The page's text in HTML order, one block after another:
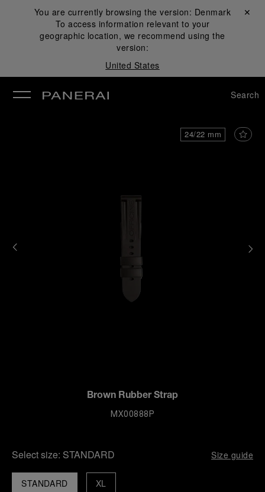
You are currently browsing the version: Denmark
To access information relevant to your
geographic location, we recommend using the
version:
United States
Close ✕
Search
24/22 mm
Brown Rubber Strap
MX00888P
Select size: STANDARD Size guide
STANDARD XL